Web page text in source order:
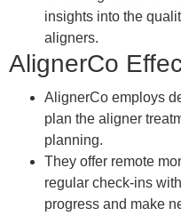
insights into the
aligners.
AlignerCo
AlignerCo employs
plan the aligner
planning.
They offer remote
regular check-ins
progress and make